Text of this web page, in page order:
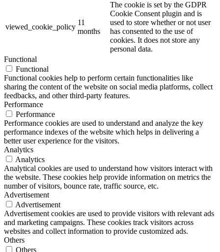
viewed_cookie_policy
11
months
The cookie is set by the GDPR
Cookie Consent plugin and is
used to store whether or not user
has consented to the use of
cookies. It does not store any
personal data.
Functional
Functional
Functional cookies help to perform certain functionalities like
sharing the content of the website on social media platforms, collect
feedbacks, and other third-party features.
Performance
Performance
Performance cookies are used to understand and analyze the key
performance indexes of the website which helps in delivering a
better user experience for the visitors.
Analytics
Analytics
Analytical cookies are used to understand how visitors interact with
the website. These cookies help provide information on metrics the
number of visitors, bounce rate, traffic source, etc.
Advertisement
Advertisement
Advertisement cookies are used to provide visitors with relevant ads
and marketing campaigns. These cookies track visitors across
websites and collect information to provide customized ads.
Others
Others